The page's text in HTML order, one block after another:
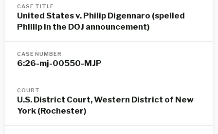
CASE TITLE
United States v. Philip Digennaro (spelled
Phillip in the DOJ announcement)
CASE NUMBER
6:26-mj-00550-MJP
COURT
U.S. District Court, Western District of New
York (Rochester)